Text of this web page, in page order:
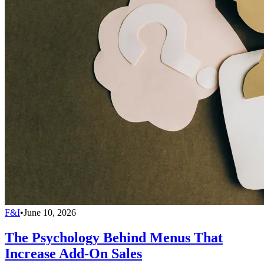
F&I•June 10, 2026
The Psychology Behind Menus That
Increase Add-On Sales